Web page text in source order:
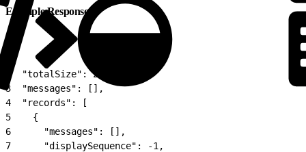
Example Response
{
  "totalSize": 2,
3
  "messages": [],
4
  "records": [
5
    {
6
      "messages": [],
7
      "displaySequence": -1,